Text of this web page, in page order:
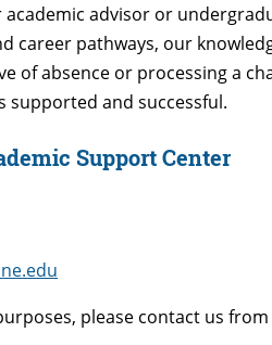
advisor or
career pathways, our
of absence or processing a
supported and successful.
Support Center
please contact us